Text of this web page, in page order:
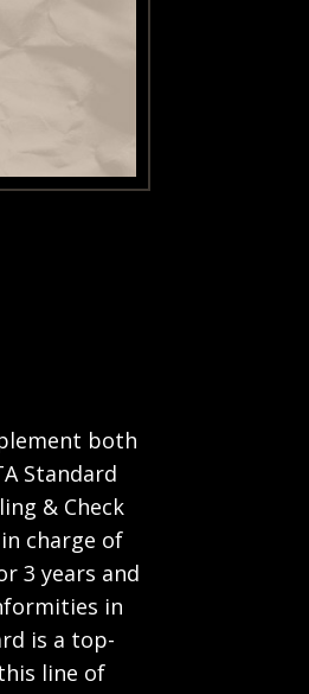
both
Standard
& Check
charge of
3 years and
in
is a top-
line of